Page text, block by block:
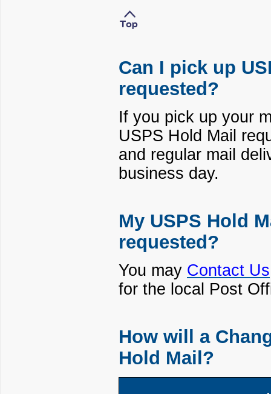
Can I pick up
requested?
If you pick up your
USPS Hold Mail
and regular mail
business day.
My USPS Hold
requested?
You may Contact Us
for the local Post
How will a
Hold Mail?